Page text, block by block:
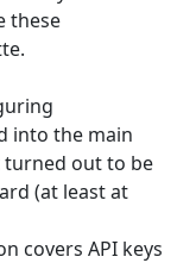
these
into the main
turned out to be
(at least at
covers API keys